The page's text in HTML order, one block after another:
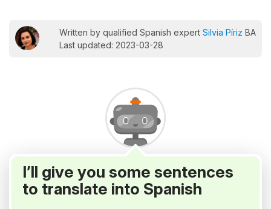
Written by qualified Spanish expert Silvia Píriz BA
Last updated: 2023-03-28
I’ll give you some sentences
to translate into Spanish